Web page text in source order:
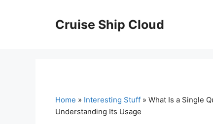
Cruise Ship Cloud
Home » Interesting Stuff » What Is a Single
Understanding Its Usage